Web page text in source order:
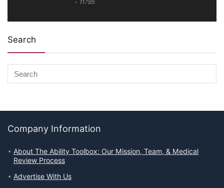
11795
Search
Company Information
About The Ability Toolbox: Our Mission, Team, & Medical
Review Process
Advertise With Us